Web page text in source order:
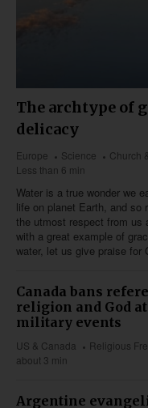
The archtype of
delicacy
Europe Science
Church
Less than 6 min
Water is a true wonder we
life on planet Earth, and so
the utmost respect from us
with a great example of
water, let us give praise for
Canada bans
religion and God
military events
US & Canada
Religious
about 3 min
Argentine